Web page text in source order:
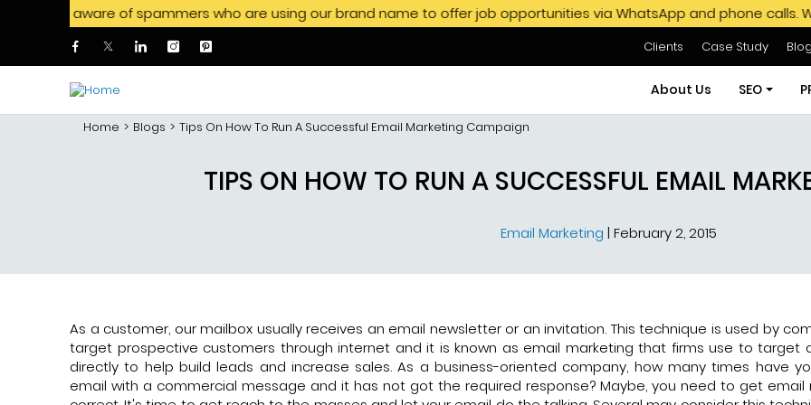
Skip to main content
be aware of spammers who are using our brand name to offer job opportunities via WhatsApp and phone calls.
Clients Case Study
About Us SEO
SEO
GMB SEO
Home Blogs Tips On How To Run A Successful Email Marketing Campaign
TIPS ON HOW TO RUN A SUCCESSFUL EMAIL
Email Marketing | February 2, 2015
As a customer, our mailbox usually receives an email newsletter or an invitation. This technique is used by
target prospective customers through internet and it is known as email marketing that firms use to target
directly to help build leads and increase sales. As a business-oriented company, how many times have
email with a commercial message and it has not got the required response? Maybe, you need to get email